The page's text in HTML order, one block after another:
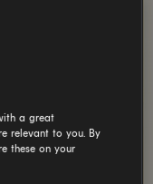
a great
relevant to you. By
these on your